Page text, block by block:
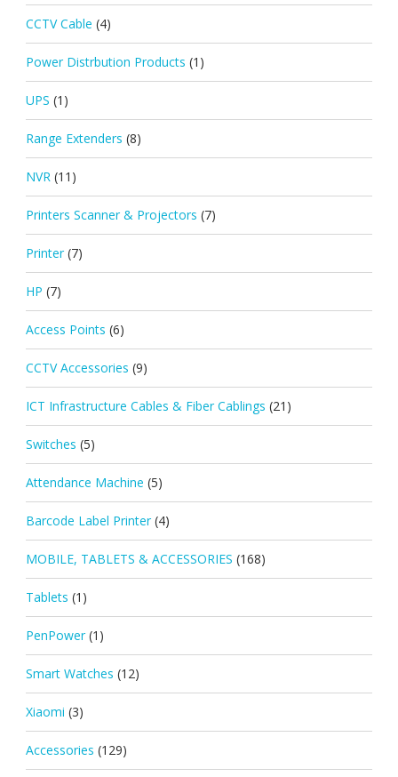
CCTV Cable (4)
Power Distrbution Products (1)
UPS (1)
Range Extenders (8)
NVR (11)
Printers Scanner & Projectors (7)
Printer (7)
HP (7)
Access Points (6)
CCTV Accessories (9)
ICT Infrastructure Cables & Fiber Cablings (21)
Switches (5)
Attendance Machine (5)
Barcode Label Printer (4)
MOBILE, TABLETS & ACCESSORIES (168)
Tablets (1)
PenPower (1)
Smart Watches (12)
Xiaomi (3)
Accessories (129)